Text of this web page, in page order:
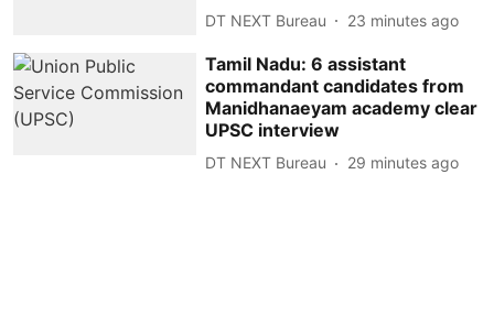
DT NEXT Bureau 23 minutes ago
Tamil Nadu: 6 assistant
commandant candidates from
Manidhanaeyam academy clear
UPSC interview
DT NEXT Bureau 29 minutes ago